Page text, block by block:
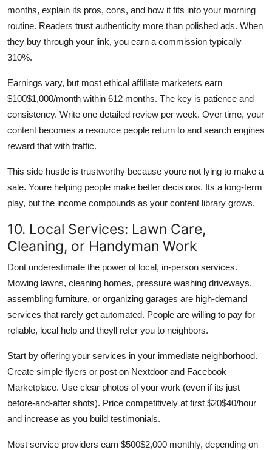
months, explain its pros, cons, and how it fits into your morning
routine. Readers trust authenticity more than polished ads. When
they buy through your link, you earn a commission typically
310%.
Earnings vary, but most ethical affiliate marketers earn
$100$1,000/month within 612 months. The key is patience and
consistency. Write one detailed review per week. Over time, your
content becomes a resource people return to and search engines
reward that with traffic.
This side hustle is trustworthy because youre not lying to make a
sale. Youre helping people make better decisions. Its a long-term
play, but the income compounds as your content library grows.
10. Local Services: Lawn Care,
Cleaning, or Handyman Work
Dont underestimate the power of local, in-person services.
Mowing lawns, cleaning homes, pressure washing driveways,
assembling furniture, or organizing garages are high-demand
services that rarely get automated. People are willing to pay for
reliable, local help and theyll refer you to neighbors.
Start by offering your services in your immediate neighborhood.
Create simple flyers or post on Nextdoor and Facebook
Marketplace. Use clear photos of your work (even if its just
before-and-after shots). Price competitively at first $20$40/hour
and increase as you build testimonials.
Most service providers earn $500$2,000 monthly, depending on